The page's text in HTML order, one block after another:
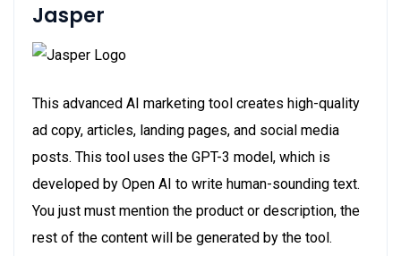
Jasper
This advanced AI marketing tool creates high-quality
ad copy, articles, landing pages, and social media
posts. This tool uses the GPT-3 model, which is
developed by Open AI to write human-sounding text.
You just must mention the product or description, the
rest of the content will be generated by the tool.